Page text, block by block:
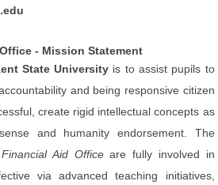
- Mission Statement
State University is to assist pupils to
and being responsive citizen
create rigid intellectual concepts as
and humanity endorsement. The
Aid Officeare fully involved in
via advanced teaching initiatives,